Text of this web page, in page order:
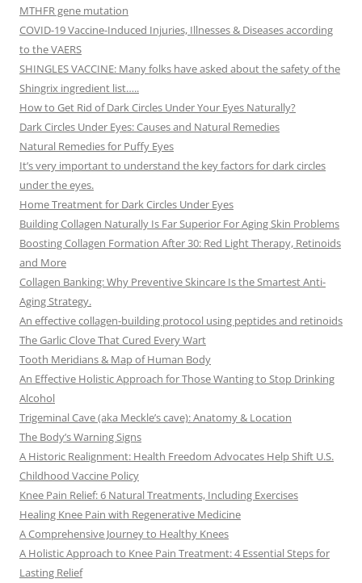
MTHFR gene mutation
COVID-19 Vaccine-Induced Injuries, Illnesses & Diseases according
to the VAERS
SHINGLES VACCINE: Many folks have asked about the safety of the
Shingrix ingredient list…..
How to Get Rid of Dark Circles Under Your Eyes Naturally?
Dark Circles Under Eyes: Causes and Natural Remedies
Natural Remedies for Puffy Eyes
It’s very important to understand the key factors for dark circles
under the eyes.
Home Treatment for Dark Circles Under Eyes
Building Collagen Naturally Is Far Superior For Aging Skin Problems
Boosting Collagen Formation After 30: Red Light Therapy, Retinoids
and More
Collagen Banking: Why Preventive Skincare Is the Smartest Anti-
Aging Strategy.
An effective collagen-building protocol using peptides and retinoids
The Garlic Clove That Cured Every Wart
Tooth Meridians & Map of Human Body
An Effective Holistic Approach for Those Wanting to Stop Drinking
Alcohol
Trigeminal Cave (aka Meckle’s cave): Anatomy & Location
The Body’s Warning Signs
A Historic Realignment: Health Freedom Advocates Help Shift U.S.
Childhood Vaccine Policy
Knee Pain Relief: 6 Natural Treatments, Including Exercises
Healing Knee Pain with Regenerative Medicine
A Comprehensive Journey to Healthy Knees
A Holistic Approach to Knee Pain Treatment: 4 Essential Steps for
Lasting Relief